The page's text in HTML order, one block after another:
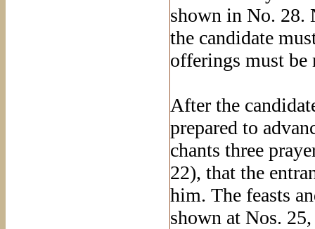
shown in No. 28.
the candidate
offerings must be
After the
prepared to
chants three
22), that the
him. The feasts
shown at Nos.